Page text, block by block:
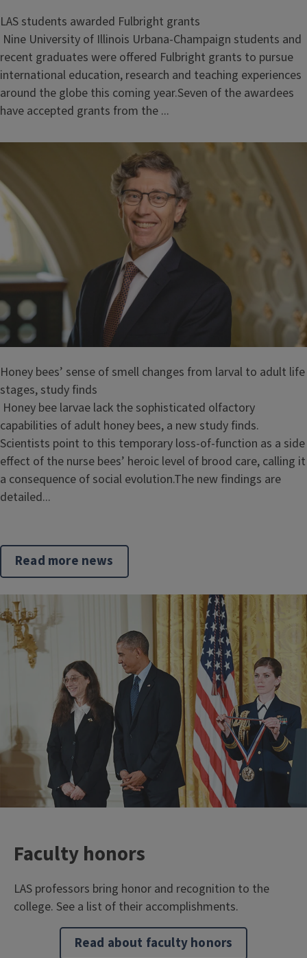
LAS students awarded Fulbright grants
Nine University of Illinois Urbana-Champaign students and
recent graduates were offered Fulbright grants to pursue
international education, research and teaching experiences
around the globe this coming year.Seven of the awardees
have accepted grants from the ...
Honey bees’ sense of smell changes from larval to adult life
stages, study finds
Honey bee larvae lack the sophisticated olfactory
capabilities of adult honey bees, a new study finds.
Scientists point to this temporary loss-of-function as a side
effect of the nurse bees’ heroic level of brood care, calling it
a consequence of social evolution.The new findings are
detailed...
Read more news
Faculty honors
LAS professors bring honor and recognition to the
college. See a list of their accomplishments.
Read about faculty honors